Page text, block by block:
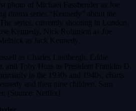
photo of Michael Fassbender as Joe
drama series “Kennedy” about the
series, currently shooting in London,
Kennedy, Nick Robinson as Joe
as Jack Kennedy.
as Charles Lindbergh, Eddie
and Toby Huss as President Franklin D.
in the 1930s and 1940s, charts
and their nine children. Sam
[Source: Netflix]